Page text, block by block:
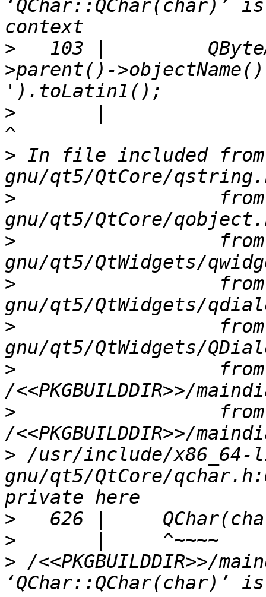
>
103 |
>parent()-
>
> In file included
>
>
>
>
>
                  from
>
                  from
> /usr/include/x86_64-
gnu/qt5/QtCore/
>
>
> /<<PKGBUILDDIR>>/